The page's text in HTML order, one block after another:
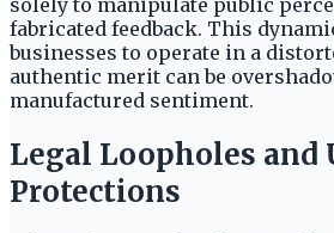
solely to manipulate public
fabricated feedback. This
businesses to operate in a
authentic merit can be
manufactured sentiment.
Legal Loopholes and
Protections